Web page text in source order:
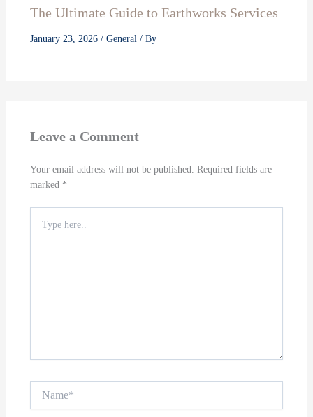
The Ultimate Guide to Earthworks Services
January 23, 2026 / General / By
Leave a Comment
Your email address will not be published. Required fields are
marked *
here..